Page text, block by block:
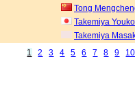
Tong
Takemiya
Takemiya
1
2 3 4 5 6 7 8 9 10